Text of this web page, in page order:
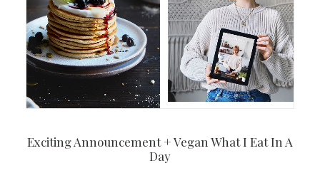
Exciting Announcement + Vegan What I Eat In A
Day